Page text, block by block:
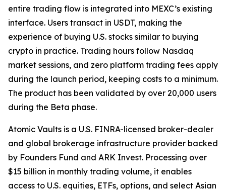
entire trading flow is integrated into MEXC’s existing
interface. Users transact in USDT, making the
experience of buying U.S. stocks similar to buying
crypto in practice. Trading hours follow Nasdaq
market sessions, and zero platform trading fees apply
during the launch period, keeping costs to a minimum.
The product has been validated by over 20,000 users
during the Beta phase.
Atomic Vaults is a U.S. FINRA-licensed broker-dealer
and global brokerage infrastructure provider backed
by Founders Fund and ARK Invest. Processing over
$15 billion in monthly trading volume, it enables
access to U.S. equities, ETFs, options, and select Asian